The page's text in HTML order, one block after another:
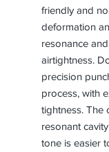
friendly and
deformation
resonance
airtightness.
precision
process, with
tightness. The
resonant
tone is easier